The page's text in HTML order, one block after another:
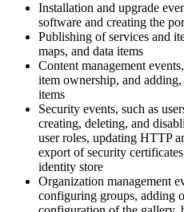
Installation and upgrade
software and creating the
Publishing of services and
maps, and data items
Content management
item ownership, and
items
Security events, such as
creating, deleting, and
user roles, updating HTTP
export of security
identity store
Organization management
configuring groups, adding